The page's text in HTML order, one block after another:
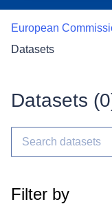
European
Datasets
Datasets (0
Filter by